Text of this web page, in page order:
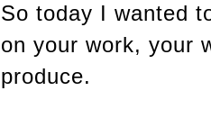
So today I wanted
on your work, your
produce.